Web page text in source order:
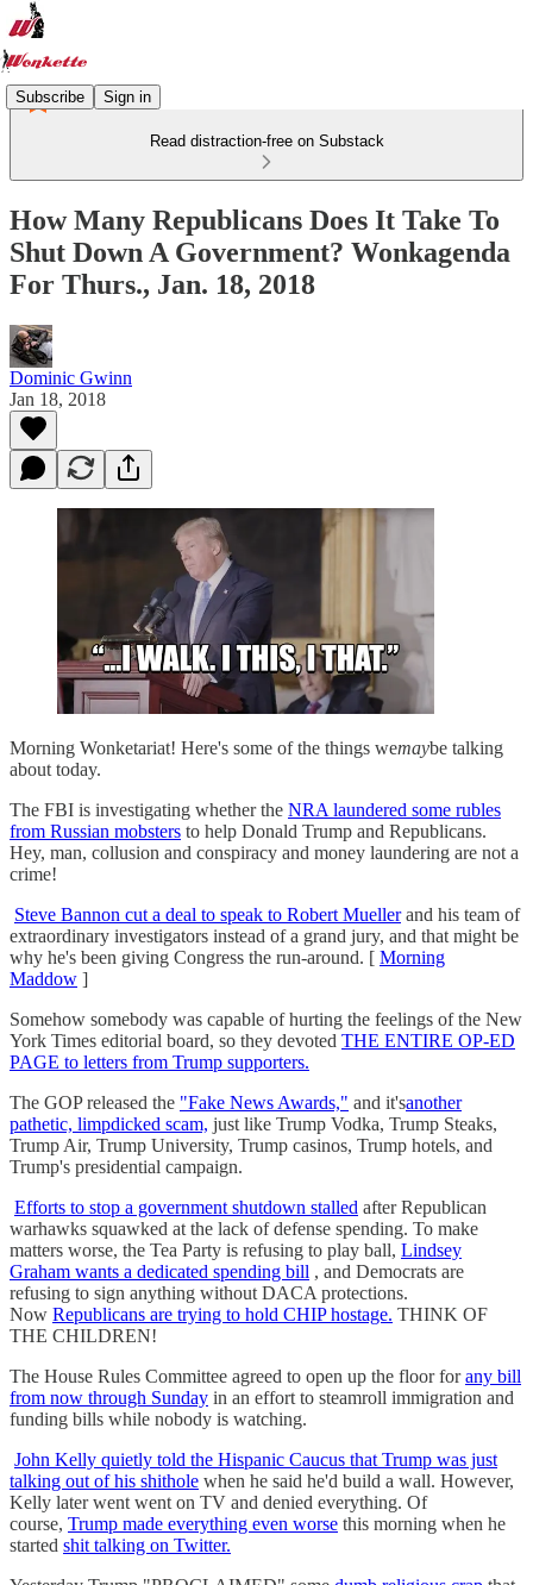
Subscribe Sign in
Read distraction-free on Substack
How Many Republicans Does It Take To
Shut Down A Government? Wonkagenda
For Thurs., Jan. 18, 2018
Dominic Gwinn
Jan 18, 2018
Morning Wonketariat! Here's some of the things wemaybe talking
about today.
The FBI is investigating whether the NRA laundered some rubles
from Russian mobsters to help Donald Trump and Republicans.
Hey, man, collusion and conspiracy and money laundering are not a
crime!
Steve Bannon cut a deal to speak to Robert Muellerand his team of
extraordinary investigators instead of a grand jury, and that might be
why he's been giving Congress the run-around. [ Morning
Maddow ]
Somehow somebody was capable of hurting the feelings of the New
York Times editorial board, so they devoted THE ENTIRE OP-ED
PAGE to letters from Trump supporters.
The GOP released the "Fake News Awards," and it'sanother
pathetic, limpdicked scam, just like Trump Vodka, Trump Steaks,
Trump Air, Trump University, Trump casinos, Trump hotels, and
Trump's presidential campaign.
Efforts to stop a government shutdown stalled after Republican
warhawks squawked at the lack of defense spending. To make
matters worse, the Tea Party is refusing to play ball, Lindsey
Graham wants a dedicated spending bill , and Democrats are
refusing to sign anything without DACA protections.
Now Republicans are trying to hold CHIP hostage. THINK OF
THE CHILDREN!
The House Rules Committee agreed to open up the floor forany bill
from now through Sunday in an effort to steamroll immigration and
funding bills while nobody is watching.
John Kelly quietly told the Hispanic Caucus that Trump was just
talking out of his shithole when he said he'd build a wall. However,
Kelly later went went on TV and denied everything. Of
course, Trump made everything even worse this morning when he
started shit talking on Twitter.